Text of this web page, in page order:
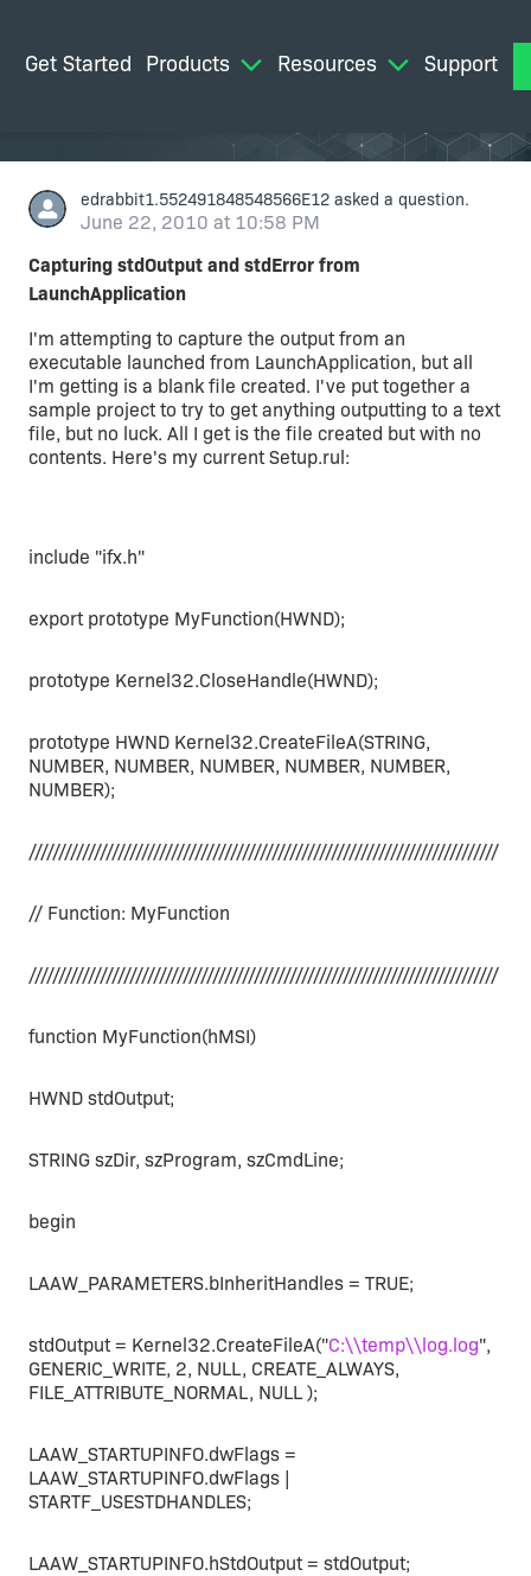
Get Started Products Resources Support
edrabbit1.552491848548566E12 asked a question.
June 22, 2010 at 10:58 PM
Capturing stdOutput and stdError from
LaunchApplication
I'm attempting to capture the output from an
executable launched from LaunchApplication, but all
I'm getting is a blank file created. I've put together a
sample project to try to get anything outputting to a text
file, but no luck. All I get is the file created but with no
contents. Here's my current Setup.rul:
include "ifx.h"
export prototype MyFunction(HWND);
prototype Kernel32.CloseHandle(HWND);
prototype HWND Kernel32.CreateFileA(STRING,
NUMBER, NUMBER, NUMBER, NUMBER, NUMBER,
NUMBER);
///////////////////////////////////////////////////////////////////////////////
// Function: MyFunction
///////////////////////////////////////////////////////////////////////////////
function MyFunction(hMSI)
HWND stdOutput;
STRING szDir, szProgram, szCmdLine;
begin
LAAW_PARAMETERS.bInheritHandles = TRUE;
stdOutput = Kernel32.CreateFileA("C:\\temp\\log.log",
GENERIC_WRITE, 2, NULL, CREATE_ALWAYS,
FILE_ATTRIBUTE_NORMAL, NULL );
LAAW_STARTUPINFO.dwFlags =
LAAW_STARTUPINFO.dwFlags |
STARTF_USESTDHANDLES;
LAAW_STARTUPINFO.hStdOutput = stdOutput;